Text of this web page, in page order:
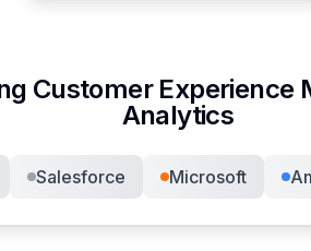
Customer Experience
Analytics
Salesforce Microsoft